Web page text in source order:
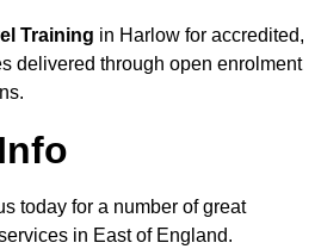
Training in Harlow for accredited,
delivered through open enrolment
today for a number of great
in East of England.